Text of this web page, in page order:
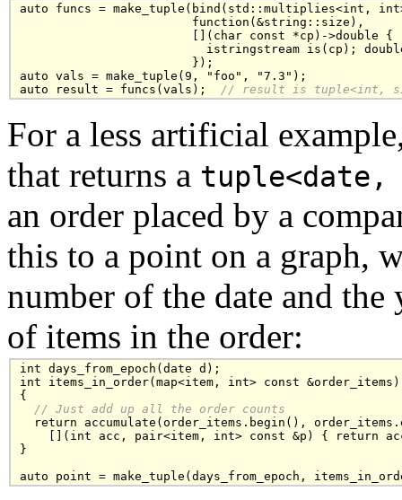
auto funcs = make_tuple(bind(std::multiplies<int,
                        function(&string::size),
                        [](char const *cp)->double {
istringstream is(cp);
                        });
auto vals = make_tuple(9, "foo", "7.3");
auto result = funcs(vals);
// result is tuple<int,
For a less artificial
that returns a tuple<date,
an order placed by a
this to a point on a graph,
number of the date and
of items in the order:
int days_from_epoch(date d);
int items_in_order(map<item, int> const &order_items)
{
// Just add up all the order counts
return accumulate(order_items.begin(),
[](int acc, pair<item, int> const &p) { return
}
auto point = make_tuple(days_from_epoch,